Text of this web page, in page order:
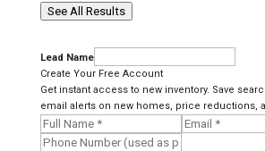
See All Results
Lead Name
Create Your Free Account
Get instant access to new inventory. Save
email alerts on new homes, price reductions,